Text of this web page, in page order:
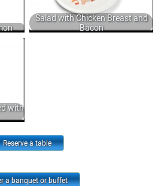
Salad with Chicken Breast and
Bacon
with
Reserve a table
a banquet or buffet